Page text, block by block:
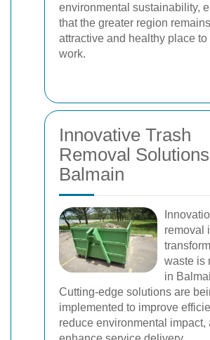
environmental sustainability,
that the greater region
attractive and healthy place to
work.
Innovative Trash
Removal
Balmain
removal
waste is
in
Cutting-edge solutions are
implemented to improve
reduce environmental impact,